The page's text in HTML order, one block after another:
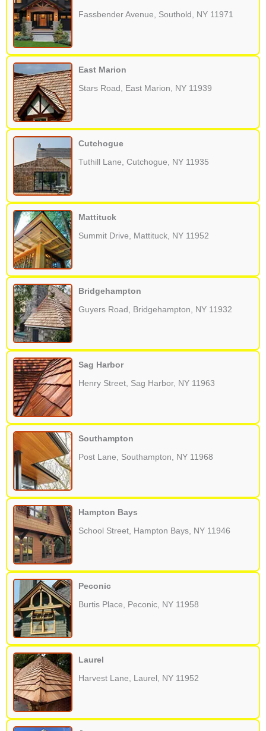
Fassbender Avenue, Southold, NY 11971
East Marion
Stars Road, East Marion, NY 11939
Cutchogue
Tuthill Lane, Cutchogue, NY 11935
Mattituck
Summit Drive, Mattituck, NY 11952
Bridgehampton
Guyers Road, Bridgehampton, NY 11932
Sag Harbor
Henry Street, Sag Harbor, NY 11963
Southampton
Post Lane, Southampton, NY 11968
Hampton Bays
School Street, Hampton Bays, NY 11946
Peconic
Burtis Place, Peconic, NY 11958
Laurel
Harvest Lane, Laurel, NY 11952